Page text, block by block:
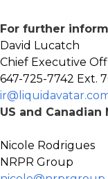
For further
David Lucatch
Chief Executive
647-725-7742 Ext.
US and Canadian
Nicole Rodrigues
NRPR Group